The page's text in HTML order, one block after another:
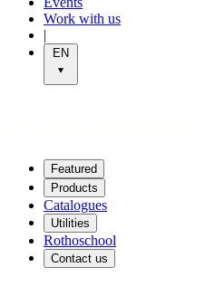
Work with us
|
EN
Featured
Products
Catalogues
Utilities
Rothoschool
Contact us